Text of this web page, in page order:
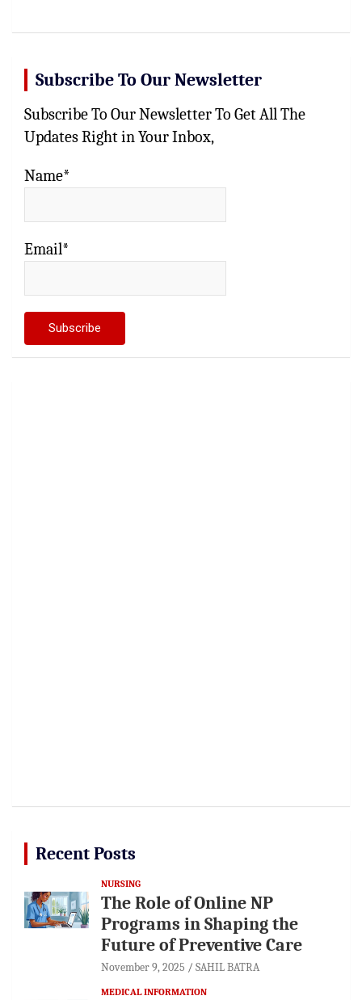
Subscribe To Our Newsletter
Subscribe To Our Newsletter To Get All The
Updates Right in Your Inbox,
Name*
Email*
Recent Posts
NURSING
The Role of Online NP
Programs in Shaping the
Future of Preventive Care
November 9, 2025 SAHIL BATRA
MEDICAL INFORMATION